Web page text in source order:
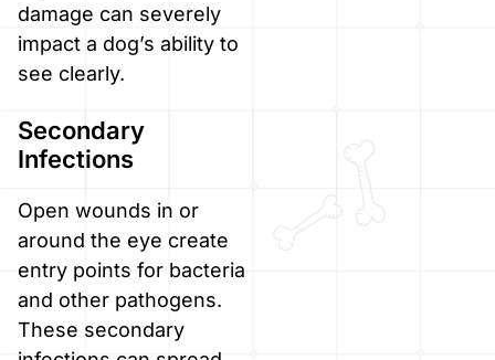
damage can severely
impact a dog’s ability to
see clearly.
Secondary
Infections
Open wounds in or
around the eye create
entry points for bacteria
and other pathogens.
These secondary